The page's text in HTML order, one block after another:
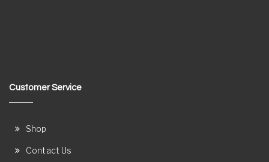
Customer Service
Shop
Contact Us